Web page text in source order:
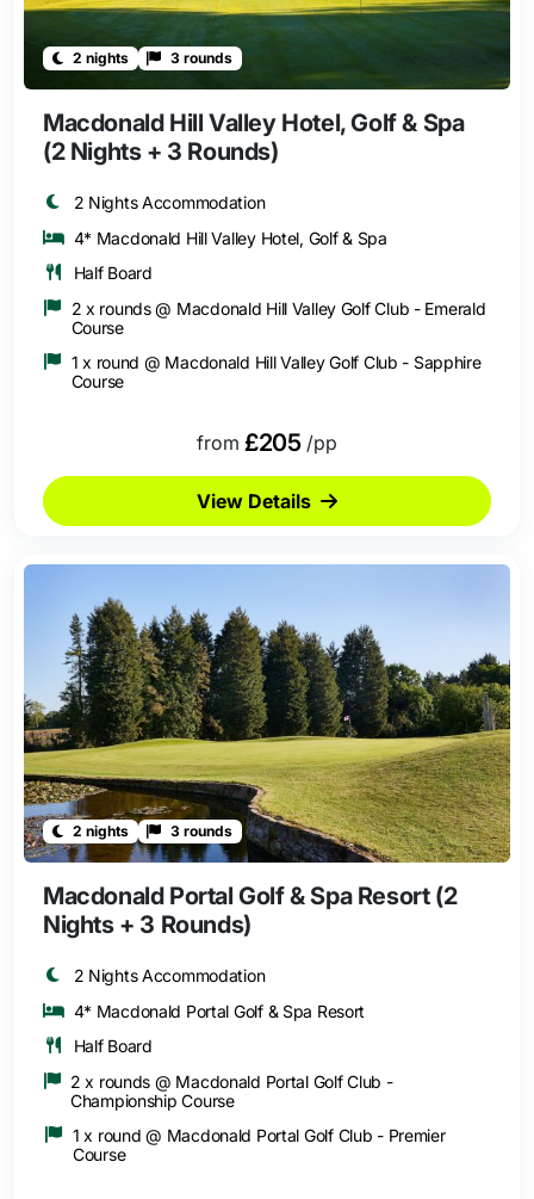
2 nights 3 rounds
Macdonald Hill Valley Hotel, Golf & Spa
(2 Nights + 3 Rounds)
2 Nights Accommodation
4* Macdonald Hill Valley Hotel, Golf & Spa
Half Board
2 x rounds @ Macdonald Hill Valley Golf Club - Emerald
Course
1 x round @ Macdonald Hill Valley Golf Club - Sapphire
Course
from £205 /pp
View Details
2 nights 3 rounds
Macdonald Portal Golf & Spa Resort (2
Nights + 3 Rounds)
2 Nights Accommodation
4* Macdonald Portal Golf & Spa Resort
Half Board
2 x rounds @ Macdonald Portal Golf Club -
Championship Course
1 x round @ Macdonald Portal Golf Club - Premier
Course